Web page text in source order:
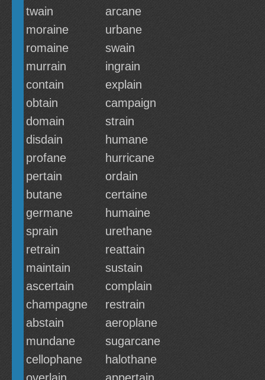
twain
arcane
moraine
urbane
romaine
swain
murrain
ingrain
contain
explain
obtain
campaign
domain
strain
disdain
humane
profane
hurricane
pertain
ordain
butane
certaine
germane
humaine
sprain
urethane
retrain
reattain
maintain
sustain
ascertain
complain
champagne
restrain
abstain
aeroplane
mundane
sugarcane
cellophane
halothane